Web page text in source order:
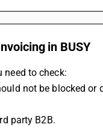
in BUSY
need to check:
not be blocked or
party B2B.